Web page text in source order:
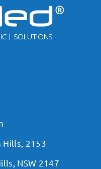
Hills, 2153
NSW 2147